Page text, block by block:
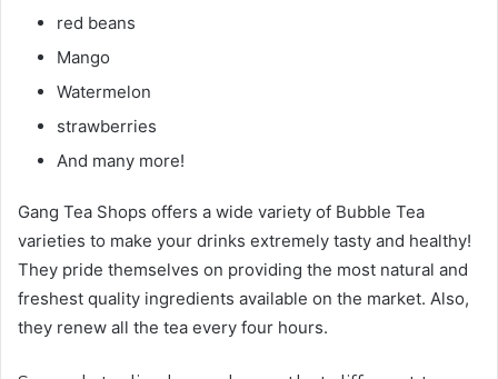
red beans
Mango
Watermelon
strawberries
And many more!
Gang Tea Shops offers a wide variety of Bubble Tea
varieties to make your drinks extremely tasty and healthy!
They pride themselves on providing the most natural and
freshest quality ingredients available on the market. Also,
they renew all the tea every four hours.